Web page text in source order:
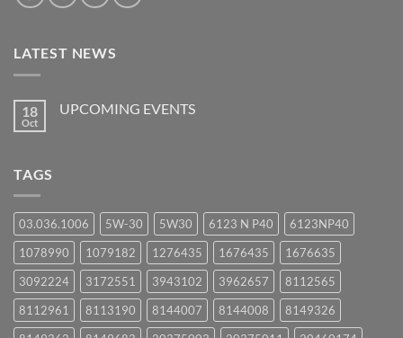
LATEST NEWS
18
Oct
UPCOMING EVENTS
TAGS
03.036.1006 5W-30 5W30 6123 N P40
6123NP40
1078990
1079182 1276435 1676435
1676635
3092224
3172551 3943102 3962657
8112565
8112961
8113190 8144007 8144008
8149326